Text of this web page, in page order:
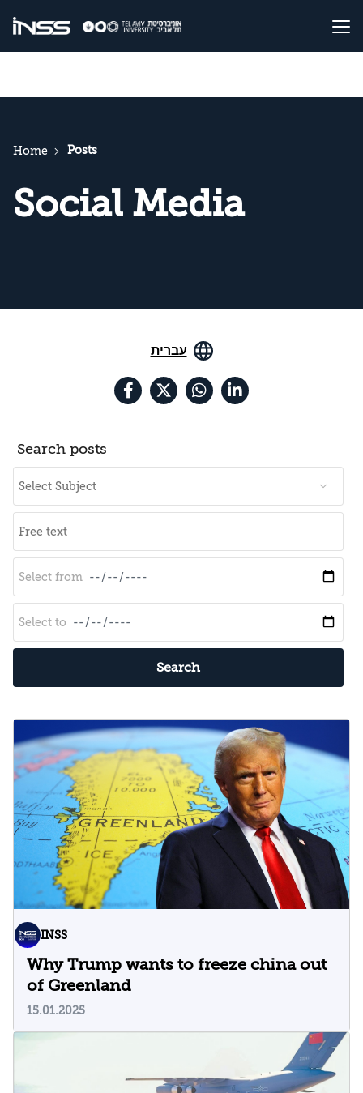
Home Posts
Social Media
עברית
Search posts
Search
INSS
Why Trump wants to freeze china out
of Greenland
15.01.2025